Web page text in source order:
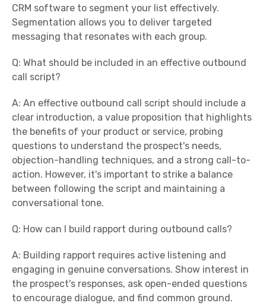
CRM software to segment your list effectively.
Segmentation allows you to deliver targeted
messaging that resonates with each group.
Q: What should be included in an effective outbound
call script?
A: An effective outbound call script should include a
clear introduction, a value proposition that highlights
the benefits of your product or service, probing
questions to understand the prospect's needs,
objection-handling techniques, and a strong call-to-
action. However, it's important to strike a balance
between following the script and maintaining a
conversational tone.
Q: How can I build rapport during outbound calls?
A: Building rapport requires active listening and
engaging in genuine conversations. Show interest in
the prospect's responses, ask open-ended questions
to encourage dialogue, and find common ground.